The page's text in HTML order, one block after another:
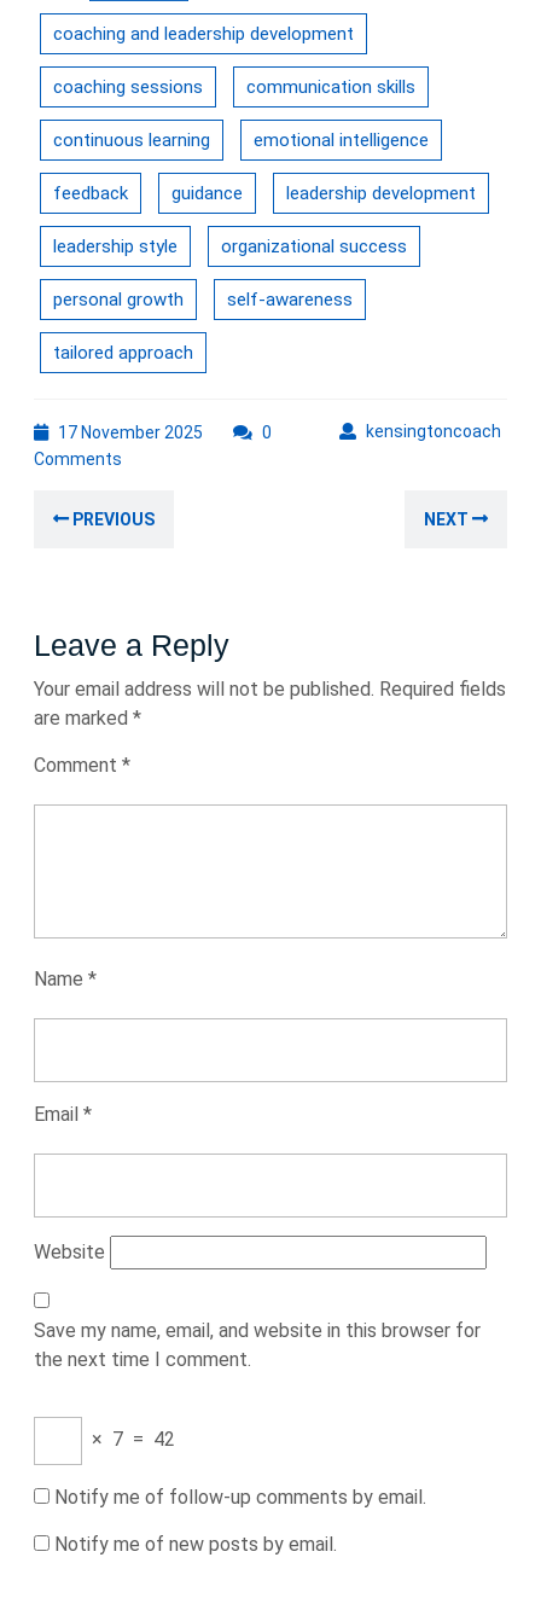
coaching and leadership development
coaching sessions communication skills
continuous learning emotional intelligence
feedback guidance leadership development
leadership style organizational success
personal growth self-awareness
tailored approach
17 November 2025 kensingtoncoach
0
Comments
navigation
PREVIOUS NEXT
Leave a Reply
Your email address will not be published. Required fields
are marked *
Comment *
Name *
Email *
Website
Save my name, email, and website in this browser for
the next time I comment.
× 7 = 42
Notify me of follow-up comments by email.
Notify me of new posts by email.